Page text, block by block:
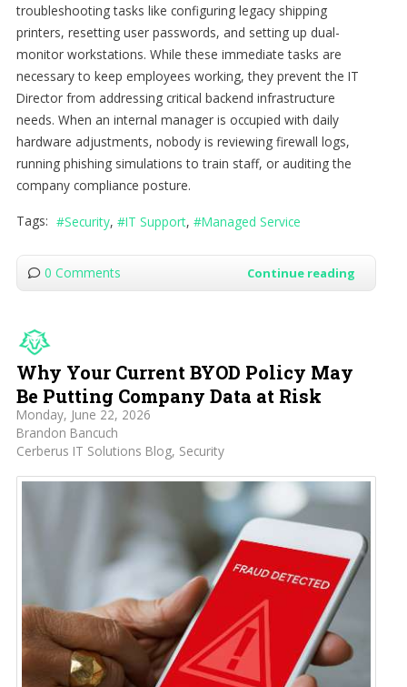
troubleshooting tasks like configuring legacy shipping
printers, resetting user passwords, and setting up dual-
monitor workstations. While these immediate tasks are
necessary to keep employees working, they prevent the IT
Director from addressing critical backend infrastructure
needs. When an internal manager is occupied with daily
hardware adjustments, nobody is reviewing firewall logs,
running phishing simulations to train staff, or auditing the
company compliance posture.
Tags: Security IT Support Managed Service
0 Comments Continue reading
Why Your Current BYOD Policy May
Be Putting Company Data at Risk
Monday, June 22, 2026
Brandon Bancuch
Cerberus IT Solutions Blog Security